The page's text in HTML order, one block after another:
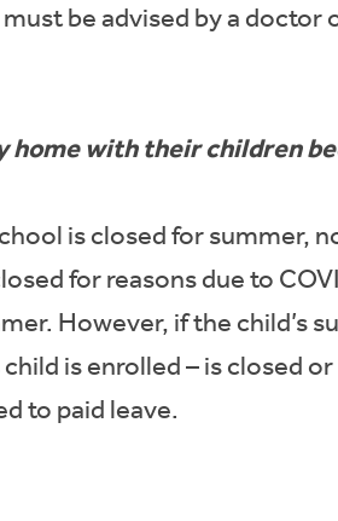
be advised by a doctor
home with their children
is closed for summer,
for reasons due to
However, if the child’s
is enrolled – is closed
to paid leave.